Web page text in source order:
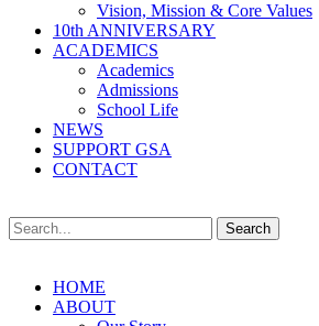
Vision, Mission & Core Values
10th ANNIVERSARY
ACADEMICS
Academics
Admissions
School Life
NEWS
SUPPORT GSA
CONTACT
Search
HOME
ABOUT